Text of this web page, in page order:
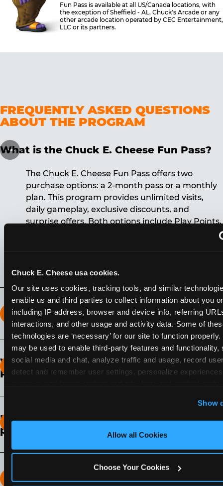
Chuck E. Cheese usa cookies.
Our site uses cookies, tracking tools, and similar
enable us and third parties to collect information about you
including IP address, browser and device info, referring
interactions, and other usage and activity data. Some of
technologies are ‘necessary’ for our site to function
may be used to enable third-party features and functionality,
social media and chat, analyze traffic and usage, record
detect and remember user settings, personalize
‘Block Optional Cookies’ to enable only necessary
Show
Allow all Cookies
Choose Your Cookies
Fun Pass is available at all US/Canada locations, with
the exception of Sheffield - AL, Chuck's Arcade or any
other arcade location operated by CEC Entertainment,
LLC or its partners.
FREQUENTLY ASKED QUESTIONS
ABOUT THE PROGRAM
What is the Chuck E. Cheese Fun Pass?
The Chuck E. Cheese Fun Pass offers two
purchase options: a 2-month pass or a monthly
plan. This program provides unlimited visits,
daily gameplay, exclusive discounts, and
surprise offers. Both options include Play Points,
How long does the Fun Pass Last?
2-Month Fun Pass: Lasts for a full 2-months from
the time of purchase. Visit as often as you like
during that time.
What days of the week can I use my Fun
Pass?
How do I know which Fun Pass level to
pick?
It depends on the number of games and
discounts. In our experience, one kid can play
around 40-60 games per hour (depending on
How many games can my child play?